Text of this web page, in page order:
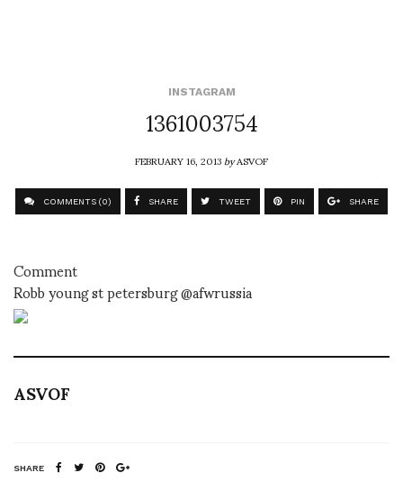
INSTAGRAM
1361003754
FEBRUARY 16, 2013byASVOF
COMMENTS (0) SHARE TWEET PIN SHARE
Comment
Robb young st petersburg @afwrussia
ASVOF
SHARE